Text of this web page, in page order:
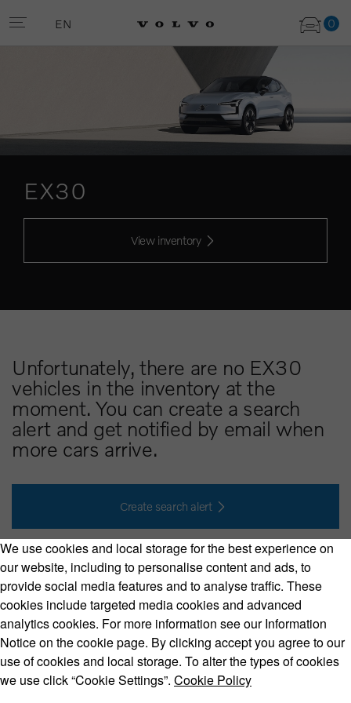
0
EN
EX30
View inventory
Unfortunately, there are no EX30
vehicles in the inventory at the
moment. You can create a search
alert and get notified by email when
more cars arrive.
Create search alert
Volvo Model Range
Copyright © 2026 Volvo Car Corporation (or its affiliates or
We use cookies and local storage for the best experience on
our website, including to personalise content and ads, to
provide social media features and to analyse traffic. These
cookies include targeted media cookies and advanced
analytics cookies. For more information see our Information
Notice on the cookie page. By clicking accept you agree to our
use of cookies and local storage. To alter the types of cookies
we use click “Cookie Settings”. Cookie Policy